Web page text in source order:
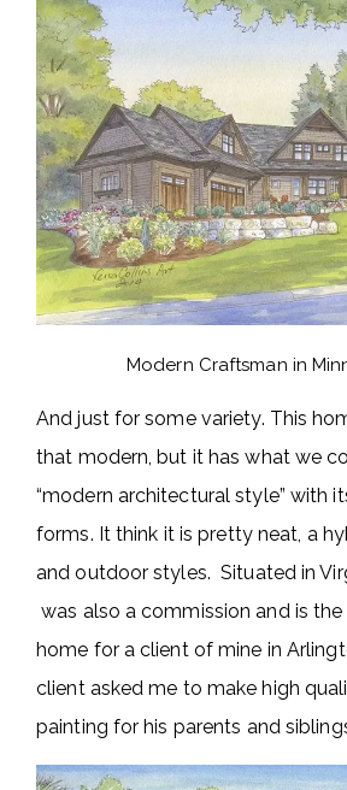
Modern Craftsman in
And just for some variety. This
that modern, but it has what we
“modern architectural style” with
forms. It think it is pretty neat, a
and outdoor styles. Situated in
was also a commission and is
home for a client of mine in
client asked me to make high
painting for his parents and